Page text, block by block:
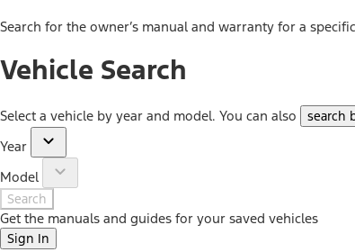
Search for the owner’s manual and warranty for a
Vehicle Search
Select a vehicle by year and model. You can also search
Year
Model
Search
Get the manuals and guides for your saved vehicles
Sign In